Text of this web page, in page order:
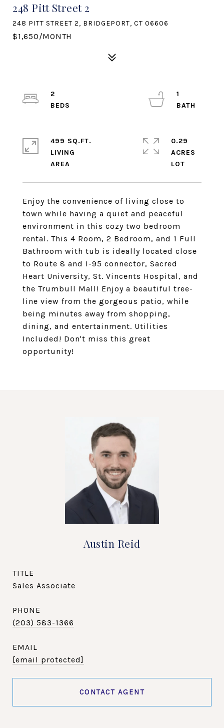
248 Pitt Street 2
248 PITT STREET 2, BRIDGEPORT, CT 06606
$1,650/MONTH
Enjoy the convenience of living close to
town while having a quiet and peaceful
environment in this cozy two bedroom
rental. This 4 Room, 2 Bedroom, and 1 Full
Bathroom with tub is ideally located close
to Route 8 and I-95 connector, Sacred
Heart University, St. Vincents Hospital, and
the Trumbull Mall! Enjoy a beautiful tree-
line view from the gorgeous patio, while
being minutes away from shopping,
dining, and entertainment. Utilities
Included! Don't miss this great
opportunity!
2
1
499 SQ.FT.
LIVING
0.29
ACRES
Austin Reid
TITLE
Sales Associate
PHONE
(203) 583-1366
EMAIL
[email protected]
CONTACT AGENT